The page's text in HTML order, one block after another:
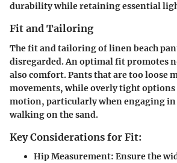
durability while retaining essential
Fit and Tailoring
The fit and tailoring of linen beach
disregarded. An optimal fit promotes
also comfort. Pants that are too loose
movements, while overly tight
motion, particularly when engaging
walking on the sand.
Key Considerations for Fit:
Hip Measurement: Ensure the